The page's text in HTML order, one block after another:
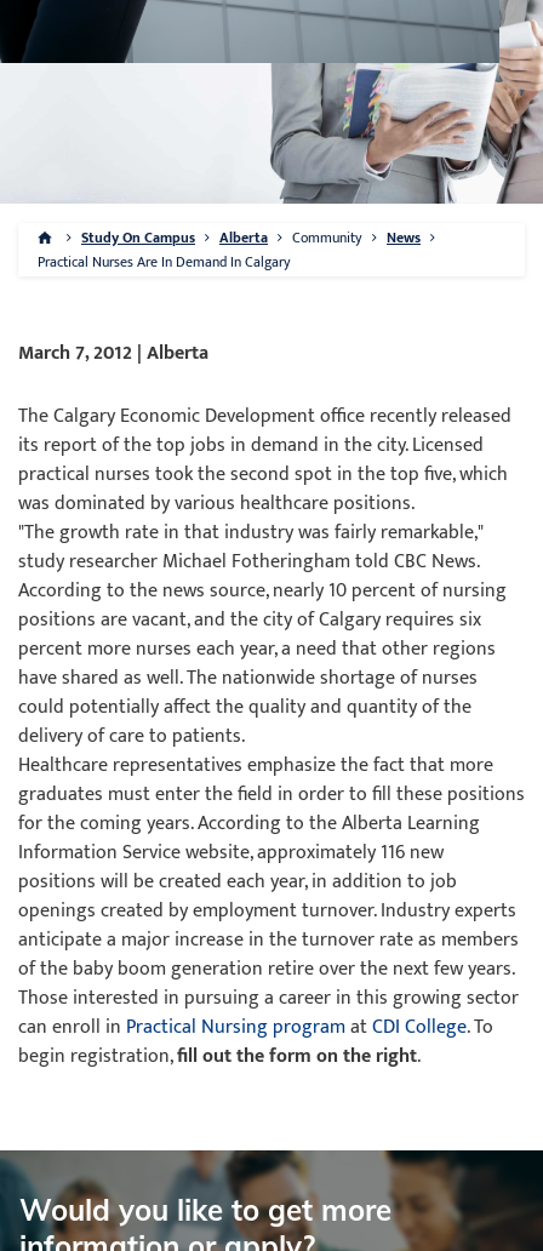
Study On Campus Alberta Community
News
Practical Nurses Are In Demand In Calgary
March 7, 2012 | Alberta
The Calgary Economic Development office recently released
its report of the top jobs in demand in the city. Licensed
practical nurses took the second spot in the top five, which
was dominated by various healthcare positions.
"The growth rate in that industry was fairly remarkable,"
study researcher Michael Fotheringham told CBC News.
According to the news source, nearly 10 percent of nursing
positions are vacant, and the city of Calgary requires six
percent more nurses each year, a need that other regions
have shared as well. The nationwide shortage of nurses
could potentially affect the quality and quantity of the
delivery of care to patients.
Healthcare representatives emphasize the fact that more
graduates must enter the field in order to fill these positions
for the coming years. According to the Alberta Learning
Information Service website, approximately 116 new
positions will be created each year, in addition to job
openings created by employment turnover. Industry experts
anticipate a major increase in the turnover rate as members
of the baby boom generation retire over the next few years.
Those interested in pursuing a career in this growing sector
can enroll in Practical Nursing programatCDI College. To
begin registration,fill out the form on the right.
Would you like to get more